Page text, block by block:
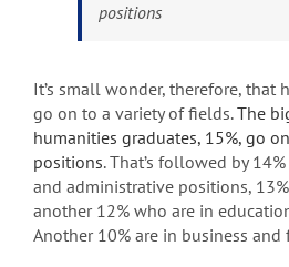
positions
It’s small wonder, therefore, that
go on to a variety of fields.The
humanities graduates, 15%, go
positions. That’s followed by
and administrative positions,
another 12% who are in
Another 10% are in business and